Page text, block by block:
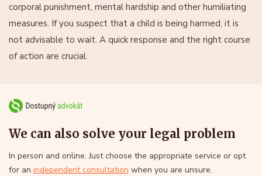
corporal punishment, mental hardship and other humiliating
measures. If you suspect that a child is being harmed, it is
not advisable to wait. A quick response and the right course
of action are crucial.
We can also solve your legal problem
In person and online. Just choose the appropriate service or opt
for an independent consultation when you are unsure.